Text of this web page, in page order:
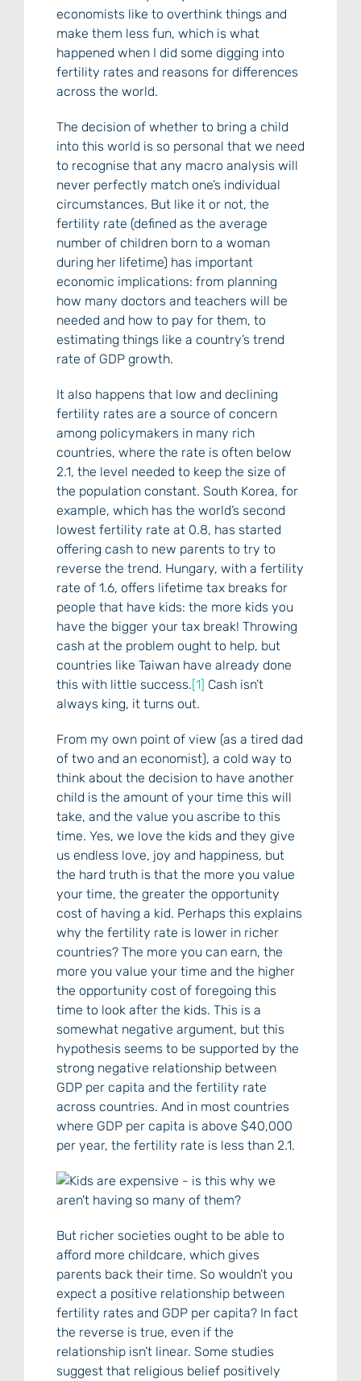
economists like to overthink things and
make them less fun, which is what
happened when I did some digging into
fertility rates and reasons for differences
across the world.
The decision of whether to bring a child
into this world is so personal that we need
to recognise that any macro analysis will
never perfectly match one’s individual
circumstances. But like it or not, the
fertility rate (defined as the average
number of children born to a woman
during her lifetime) has important
economic implications: from planning
how many doctors and teachers will be
needed and how to pay for them, to
estimating things like a country’s trend
rate of GDP growth.
It also happens that low and declining
fertility rates are a source of concern
among policymakers in many rich
countries, where the rate is often below
2.1, the level needed to keep the size of
the population constant. South Korea, for
example, which has the world’s second
lowest fertility rate at 0.8, has started
offering cash to new parents to try to
reverse the trend. Hungary, with a fertility
rate of 1.6, offers lifetime tax breaks for
people that have kids: the more kids you
have the bigger your tax break! Throwing
cash at the problem ought to help, but
countries like Taiwan have already done
this with little success.[1] Cash isn’t
always king, it turns out.
From my own point of view (as a tired dad
of two and an economist), a cold way to
think about the decision to have another
child is the amount of your time this will
take, and the value you ascribe to this
time. Yes, we love the kids and they give
us endless love, joy and happiness, but
the hard truth is that the more you value
your time, the greater the opportunity
cost of having a kid. Perhaps this explains
why the fertility rate is lower in richer
countries? The more you can earn, the
more you value your time and the higher
the opportunity cost of foregoing this
time to look after the kids. This is a
somewhat negative argument, but this
hypothesis seems to be supported by the
strong negative relationship between
GDP per capita and the fertility rate
across countries. And in most countries
where GDP per capita is above $40,000
per year, the fertility rate is less than 2.1.
But richer societies ought to be able to
afford more childcare, which gives
parents back their time. So wouldn’t you
expect a positive relationship between
fertility rates and GDP per capita? In fact
the reverse is true, even if the
relationship isn’t linear. Some studies
suggest that religious belief positively